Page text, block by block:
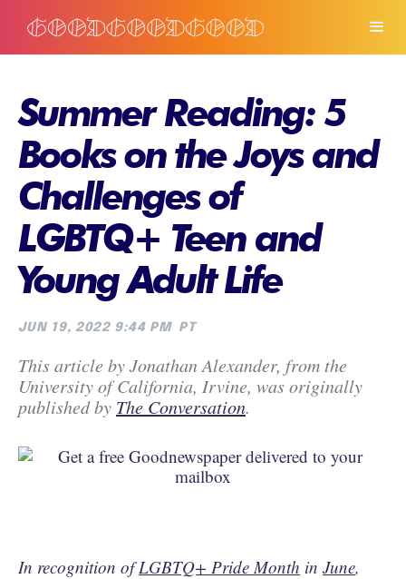
Summer Reading: 5
Books on the Joys and
Challenges of
LGBTQ+ Teen and
Young Adult Life
JUN 19, 2022 9:44 PM PT
This article by Jonathan Alexander, from the
University of California, Irvine, was originally
published by The Conversation.
In recognition ofLGBTQ+ Pride Month in June,